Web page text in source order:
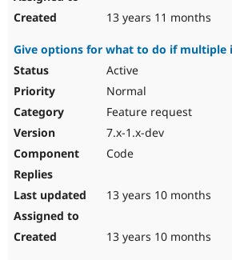
13 years 11 months
Give options for what to do if multiple
Active
Normal
Feature request
7.x-1.x-dev
Code
13 years 10 months
13 years 10 months